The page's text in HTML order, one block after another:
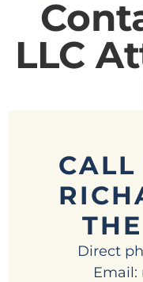
LLC
Direct
Email: